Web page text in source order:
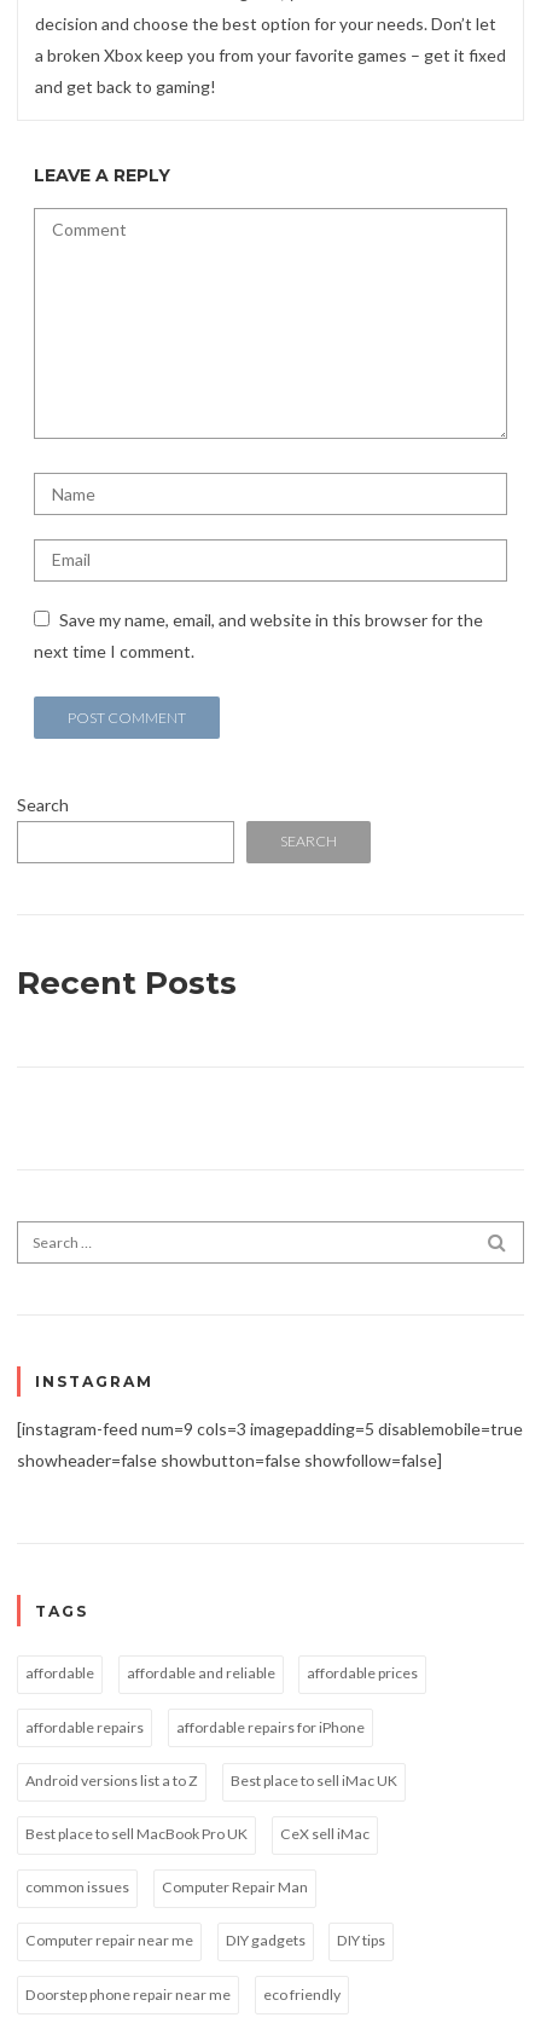
decision and choose the best option for your needs. Don’t let
a broken Xbox keep you from your favorite games – get it fixed
and get back to gaming!
LEAVE A REPLY
Save my name, email, and website in this browser for the
next time I comment.
Search
SEARCH
Recent Posts
Search for:
INSTAGRAM
[instagram-feed num=9 cols=3 imagepadding=5 disablemobile=true
showheader=false showbutton=false showfollow=false]
TAGS
affordable affordable and reliable affordable prices
affordable repairs affordable repairs for iPhone
Android versions list a to Z Best place to sell iMac UK
Best place to sell MacBook Pro UK CeX sell iMac
common issues Computer Repair Man
Computer repair near me DIY gadgets DIY tips
Doorstep phone repair near me eco friendly